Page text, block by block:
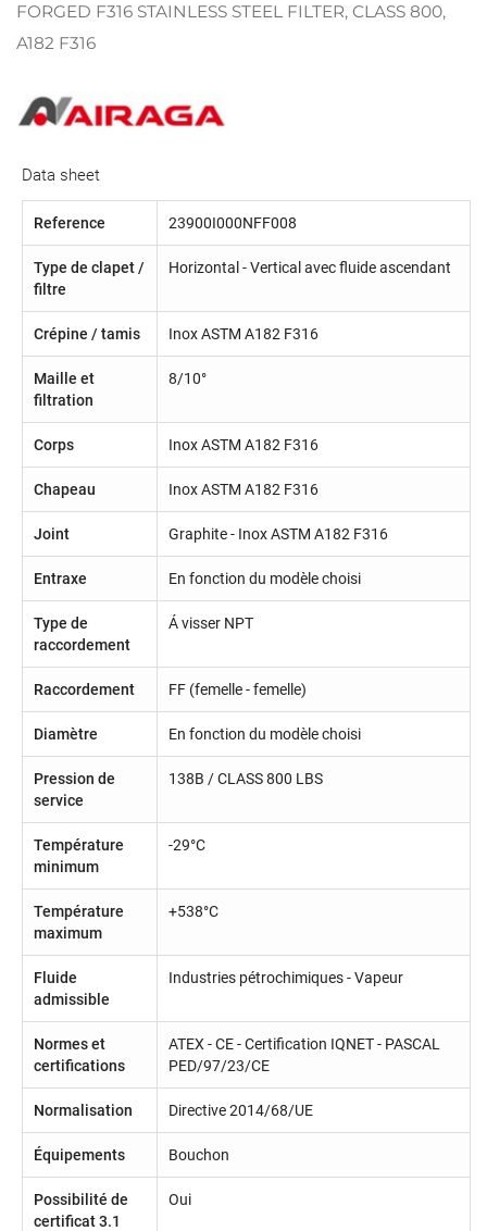
FORGED F316 STAINLESS STEEL FILTER, CLASS 800,
A182 F316
Data sheet
Reference 23900I000NFF008
Type de clapet /
filtre
Horizontal - Vertical avec fluide ascendant
Crépine / tamis Inox ASTM A182 F316
Maille et
filtration
8/10°
Corps Inox ASTM A182 F316
Chapeau Inox ASTM A182 F316
Joint Graphite - Inox ASTM A182 F316
Entraxe En fonction du modèle choisi
Type de
raccordement
Á visser NPT
Raccordement FF (femelle - femelle)
Diamètre En fonction du modèle choisi
Pression de
service
138B / CLASS 800 LBS
Température
minimum
-29°C
Température
maximum
+538°C
Fluide
admissible
Industries pétrochimiques - Vapeur
Normes et
certifications
ATEX - CE - Certification IQNET - PASCAL
PED/97/23/CE
Normalisation Directive 2014/68/UE
Équipements Bouchon
Possibilité de
certificat 3.1
Oui